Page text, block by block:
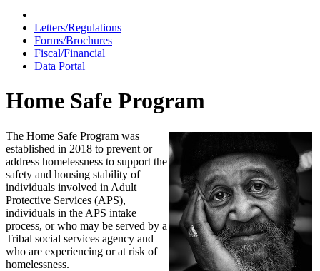
Home
Letters/Regulations
Forms/Brochures
Fiscal/Financial
Data Portal
Home Safe Program
The Home Safe Program was
established in 2018 to prevent or
address homelessness to support the
safety and housing stability of
individuals involved in Adult
Protective Services (APS),
individuals in the APS intake
process, or who may be served by a
Tribal social services agency and
who are experiencing or at risk of
homelessness.